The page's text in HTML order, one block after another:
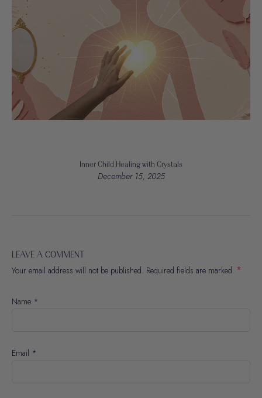
Inner Child Healing with Crystals
December 15, 2025
LEAVE A COMMENT
Your email address will not be published. Required fields are marked *
Name *
Email *